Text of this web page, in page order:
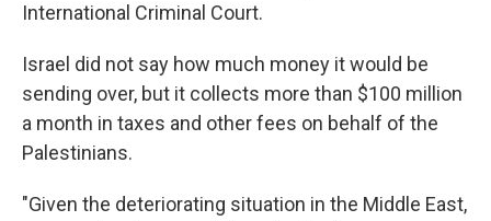
International Criminal Court.
Israel did not say how much money it would be
sending over, but it collects more than $100 million
a month in taxes and other fees on behalf of the
Palestinians.
"Given the deteriorating situation in the Middle East,